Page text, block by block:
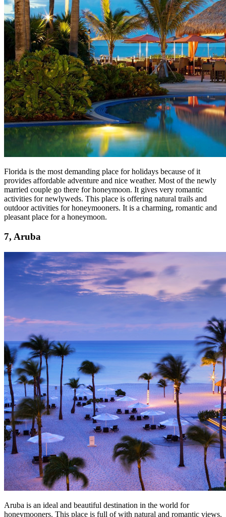
Florida is the most demanding place for holidays because of it
provides affordable adventure and nice weather. Most of the newly
married couple go there for honeymoon. It gives very romantic
activities for newlyweds. This place is offering natural trails and
outdoor activities for honeymooners. It is a charming, romantic and
pleasant place for a honeymoon.
7, Aruba
Aruba is an ideal and beautiful destination in the world for
honeymooners. This place is full of with natural and romantic views.